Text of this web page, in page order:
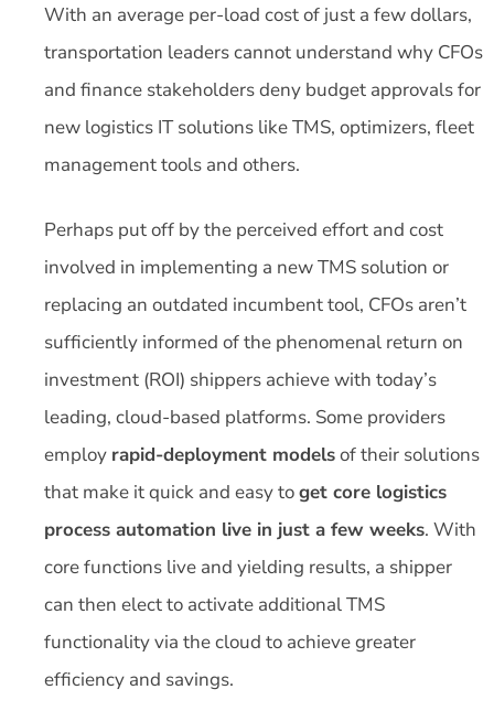
With an average per-load cost of just a few dollars,
transportation leaders cannot understand why CFOs
and finance stakeholders deny budget approvals for
new logistics IT solutions like TMS, optimizers, fleet
management tools and others.
Perhaps put off by the perceived effort and cost
involved in implementing a new TMS solution or
replacing an outdated incumbent tool, CFOs aren’t
sufficiently informed of the phenomenal return on
investment (ROI) shippers achieve with today’s
leading, cloud-based platforms. Some providers
employ rapid-deployment modelsof their solutions
that make it quick and easy toget core logistics
process automation live in just a few weeks. With
core functions live and yielding results, a shipper
can then elect to activate additional TMS
functionality via the cloud to achieve greater
efficiency and savings.